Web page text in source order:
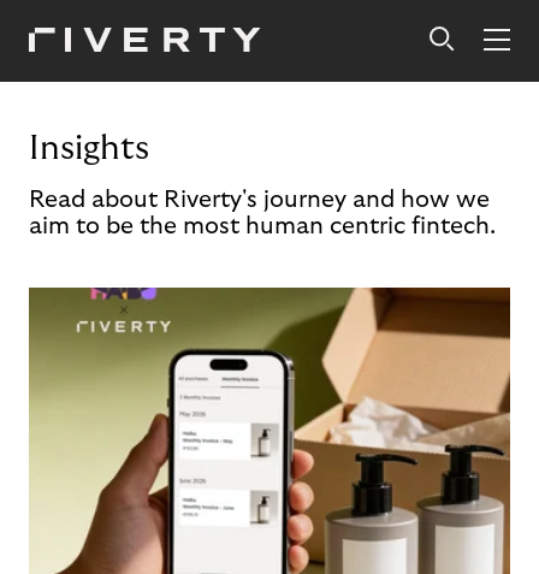
Insights
Read about Riverty's journey and how we
aim to be the most human centric fintech.